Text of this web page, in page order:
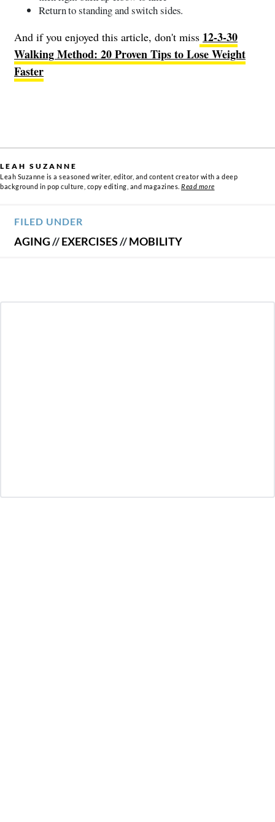
Return to standing and switch sides.
And if you enjoyed this article, don't miss 12-3-30
Walking Method: 20 Proven Tips to Lose Weight
Faster
LEAH SUZANNE
Leah Suzanne is a seasoned writer, editor, and content creator with a deep
background in pop culture, copy editing, and magazines. Read more
FILED UNDER
AGING//EXERCISES//MOBILITY